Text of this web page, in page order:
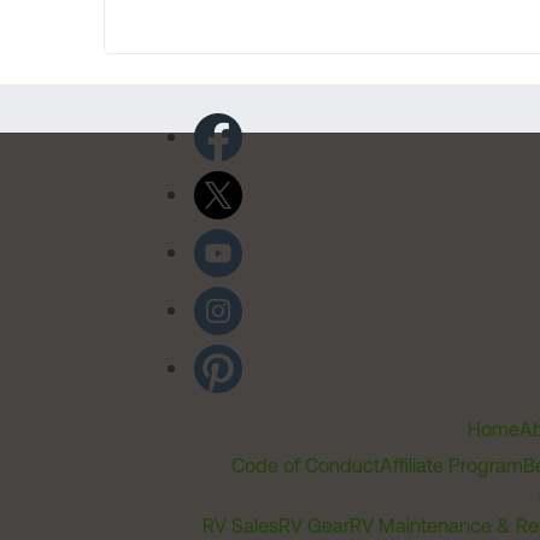
Home
Code of ConductAffiliate Program
RV SalesRV GearRV Maintenance &